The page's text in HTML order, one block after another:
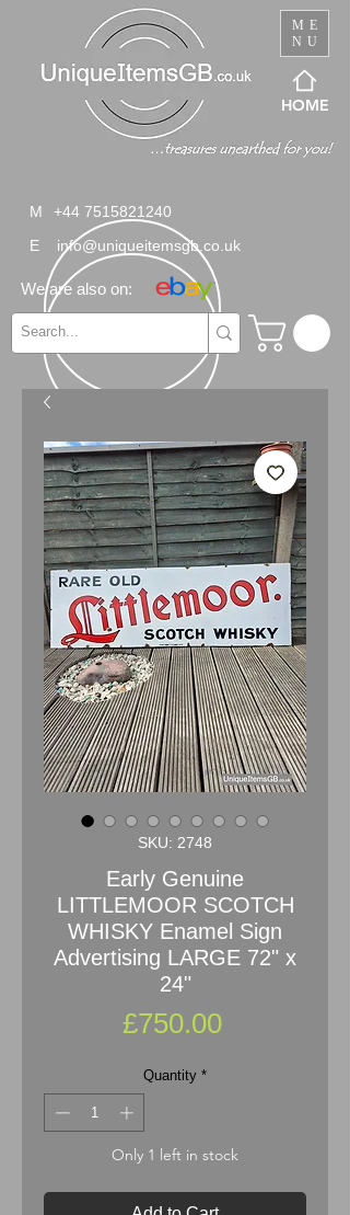
ME
NU
M
+44 7515821240
E
info@uniqueitemsgb.co.uk
We are also on:
HOME
SKU: 2748
Early Genuine
LITTLEMOOR SCOTCH
WHISKY Enamel Sign
Advertising LARGE 72" x
24"
£750.00Price
Quantity *
Only 1 left in stock